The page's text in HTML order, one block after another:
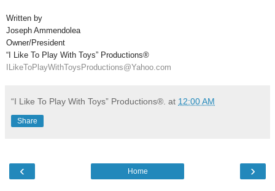
Written by
Joseph Ammendolea
Owner/President
“I Like To Play With Toys” Productions®
ILikeToPlayWithToysProductions@Yahoo.com
“I Like To Play With Toys” Productions®. at 12:00 AM
Share
‹ ›
Home